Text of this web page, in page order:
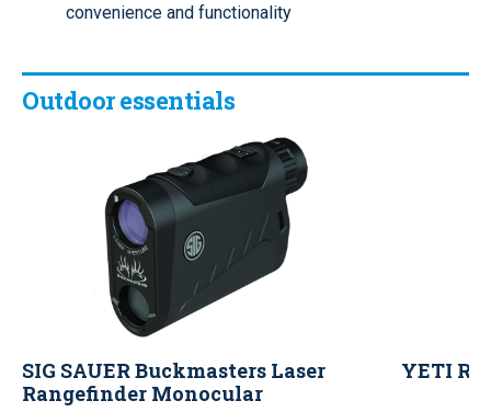
convenience and functionality
Outdoor essentials
SIG SAUER Buckmasters Laser
Rangefinder Monocular
YETI